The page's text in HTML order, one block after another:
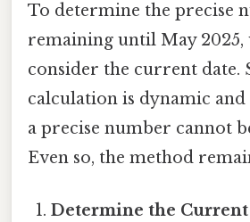
To determine the precise
remaining until May 2025,
consider the current date.
calculation is dynamic and
a precise number cannot
Even so, the method
Determine the Current